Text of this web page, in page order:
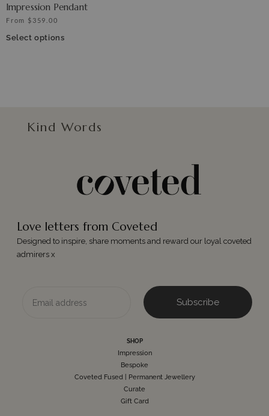
Impression Pendant
From $ 359.00
Select options
Kind Words
Love letters from Coveted
Designed to inspire, share moments and reward our loyal coveted
admirers x
Subscribe
SHOP
Impression
Bespoke
Coveted Fused | Permanent Jewellery
Curate
Gift Card